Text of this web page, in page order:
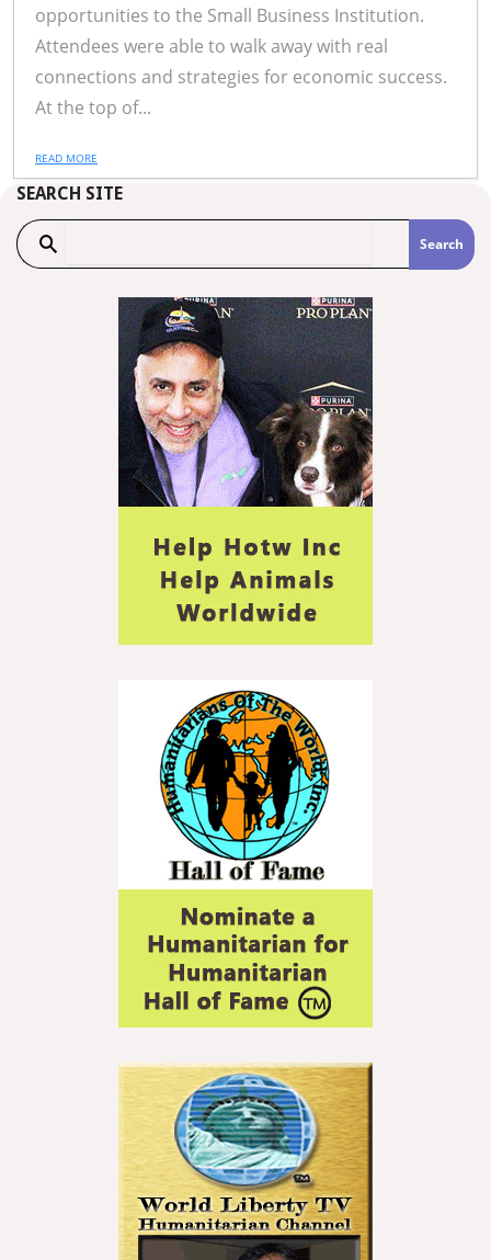
opportunities to the Small Business Institution.
Attendees were able to walk away with real
connections and strategies for economic success.
At the top of...
READ MORE
SEARCH SITE